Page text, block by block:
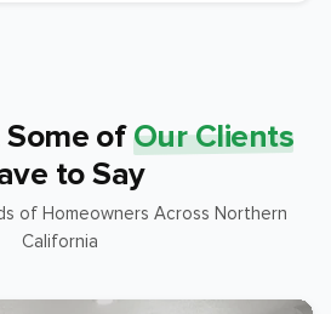
of Our Clients
to Say
of Homeowners Across Northern
California